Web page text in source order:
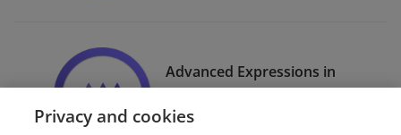
Advanced Expressions in
After Effects (Expression
Session)
Privacy and cookies